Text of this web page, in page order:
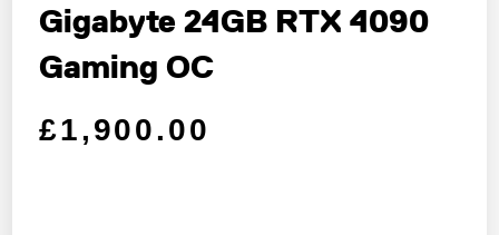
Gigabyte 24GB RTX 4090
Gaming OC
Regular price
Sale price
£1,900.00